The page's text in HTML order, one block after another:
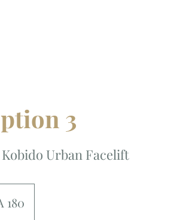
3
Urban Facelift
180